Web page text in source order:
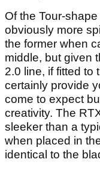
Of the Tour-
obviously more
the former when
middle, but given
2.0 line, if fitted to
certainly provide
come to expect
creativity. The
sleeker than a
when placed in
identical to the